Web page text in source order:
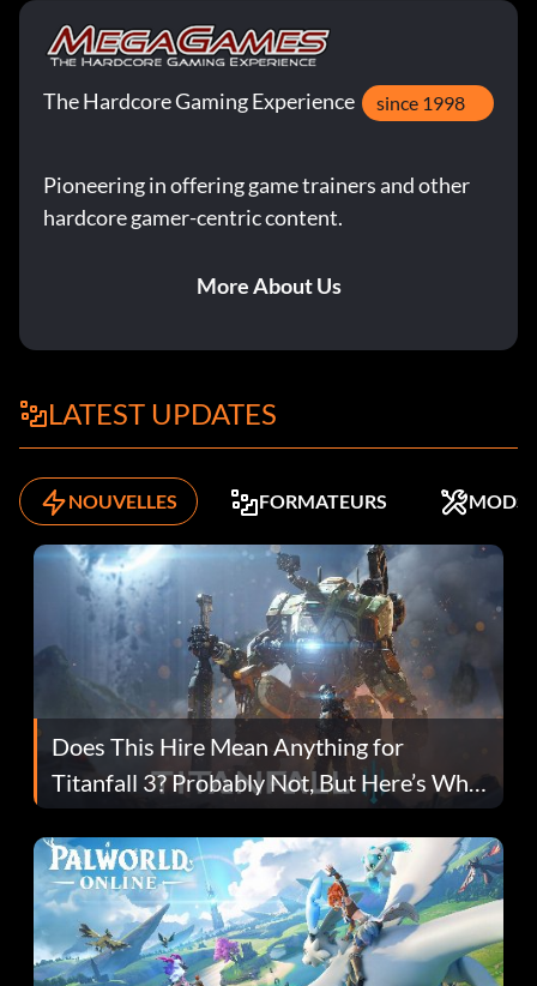
The Hardcore Gaming Experience since 1998
Pioneering in offering game trainers and other
hardcore gamer-centric content.
More About Us
LATEST UPDATES
NOUVELLES FORMATEURS MODS
Does This Hire Mean Anything for
Titanfall 3? Probably Not, But Here’s Why
Fans Are Hopeful